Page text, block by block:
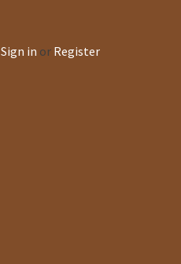
Sign in or Register